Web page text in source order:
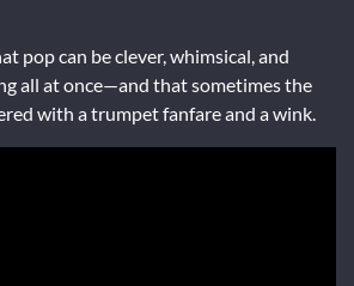
pop can be clever, whimsical, and
all at once—and that sometimes the
with a trumpet fanfare and a wink.